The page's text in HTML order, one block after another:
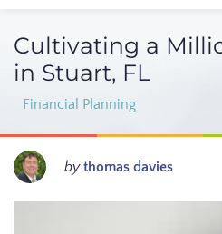
Cultivating a
in Stuart, FL
Financial Planning
bythomas davies